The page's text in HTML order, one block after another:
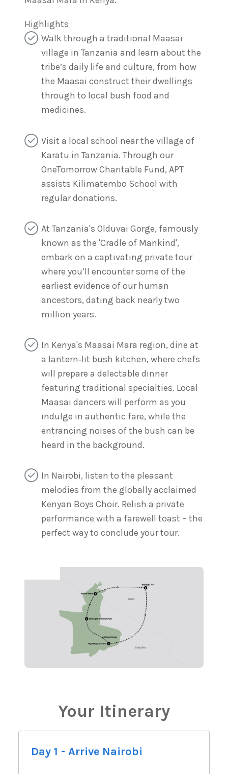
Highlights
Walk through a traditional Maasai
village in Tanzania and learn about the
tribe’s daily life and culture, from how
the Maasai construct their dwellings
through to local bush food and
medicines.
Visit a local school near the village of
Karatu in Tanzania. Through our
OneTomorrow Charitable Fund, APT
assists Kilimatembo School with
regular donations.
At Tanzania's Olduvai Gorge, famously
known as the 'Cradle of Mankind',
embark on a captivating private tour
where you’ll encounter some of the
earliest evidence of our human
ancestors, dating back nearly two
million years.
In Kenya's Maasai Mara region, dine at
a lantern‑lit bush kitchen, where chefs
will prepare a delectable dinner
featuring traditional specialties. Local
Maasai dancers will perform as you
indulge in authentic fare, while the
entrancing noises of the bush can be
heard in the background.
In Nairobi, listen to the pleasant
melodies from the globally acclaimed
Kenyan Boys Choir. Relish a private
performance with a farewell toast – the
perfect way to conclude your tour.
Your Itinerary
Day 1 - Arrive Nairobi